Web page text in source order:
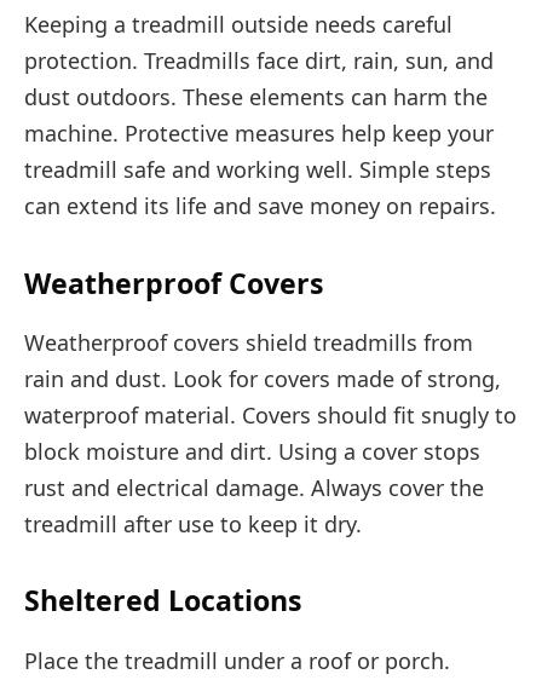
Keeping a treadmill outside needs careful
protection. Treadmills face dirt, rain, sun, and
dust outdoors. These elements can harm the
machine. Protective measures help keep your
treadmill safe and working well. Simple steps
can extend its life and save money on repairs.
Weatherproof Covers
Weatherproof covers shield treadmills from
rain and dust. Look for covers made of strong,
waterproof material. Covers should fit snugly to
block moisture and dirt. Using a cover stops
rust and electrical damage. Always cover the
treadmill after use to keep it dry.
Sheltered Locations
Place the treadmill under a roof or porch.